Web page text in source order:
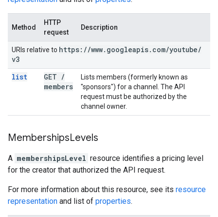
Method
HTTP
request
Description
URIs relative to https: //www. googleapis. com/youtube/
v3
list
GET /
members
Lists members (formerly known as
"sponsors") for a channel. The API
request must be authorized by the
channel owner.
MembershipsLevels
A membershipsLevel resource identifies a pricing level
for the creator that authorized the API request.
For more information about this resource, see its resource
representation and list of properties.